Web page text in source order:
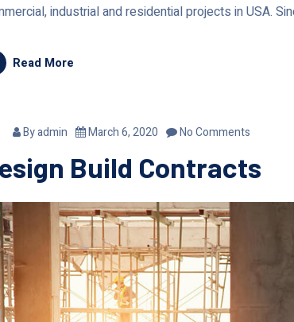
industrial and residential projects in USA.
Read More
Byadmin March 6, 2020 No Comments
Build Contracts